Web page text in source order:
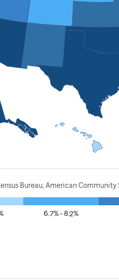
Bureau, American Community
6.7% - 8.2%